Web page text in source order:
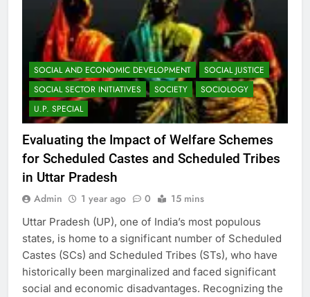
SOCIAL AND ECONOMIC DEVELOPMENT
SOCIAL JUSTICE
SOCIAL SECTOR INITIATIVES
SOCIETY
SOCIOLOGY
U.P. SPECIAL
Evaluating the Impact of Welfare Schemes
for Scheduled Castes and Scheduled Tribes
in Uttar Pradesh
Admin 1 year ago 0 15 mins
Uttar Pradesh (UP), one of India’s most populous
states, is home to a significant number of Scheduled
Castes (SCs) and Scheduled Tribes (STs), who have
historically been marginalized and faced significant
social and economic disadvantages. Recognizing the